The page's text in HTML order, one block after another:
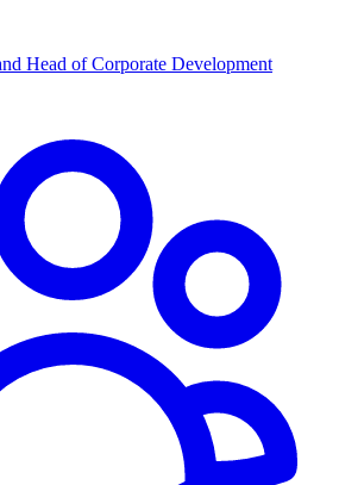
Head of Corporate Development